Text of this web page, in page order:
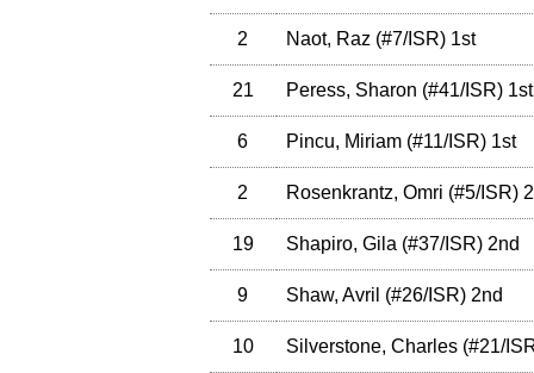
2 Naot, Raz (#7/ISR)1st
21 Peress, Sharon (#41/ISR)1st
6 Pincu, Miriam (#11/ISR)1st
2 Rosenkrantz, Omri (#5/ISR)
19 Shapiro, Gila (#37/ISR)2nd
9 Shaw, Avril (#26/ISR)2nd
10 Silverstone, Charles (#21/